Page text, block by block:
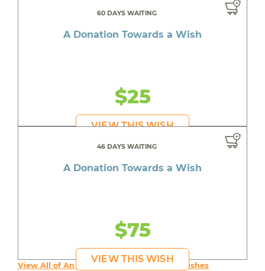
60 DAYS WAITING
A Donation Towards a Wish
$25
VIEW THIS WISH
46 DAYS WAITING
A Donation Towards a Wish
$75
VIEW THIS WISH
View All of An inspiring young person's Wishes